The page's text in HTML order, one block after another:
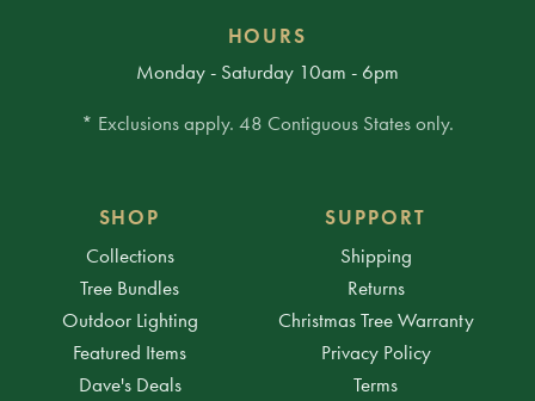
HOURS
Monday - Saturday 10am - 6pm
* Exclusions apply. 48 Contiguous States only.
SHOP
Collections
Tree Bundles
Outdoor Lighting
Featured Items
Dave's Deals
SUPPORT
Shipping
Returns
Christmas Tree Warranty
Privacy Policy
Terms